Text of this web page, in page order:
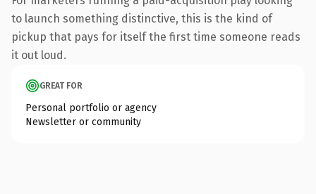
to launch something distinctive, this is the kind of
pickup that pays for itself the first time someone reads
it out loud.
GREAT FOR
Personal portfolio or agency
Newsletter or community